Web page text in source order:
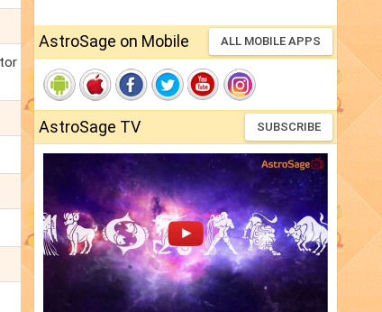
AstroSage on Mobile ALL MOBILE APPS
AstroSage TV SUBSCRIBE